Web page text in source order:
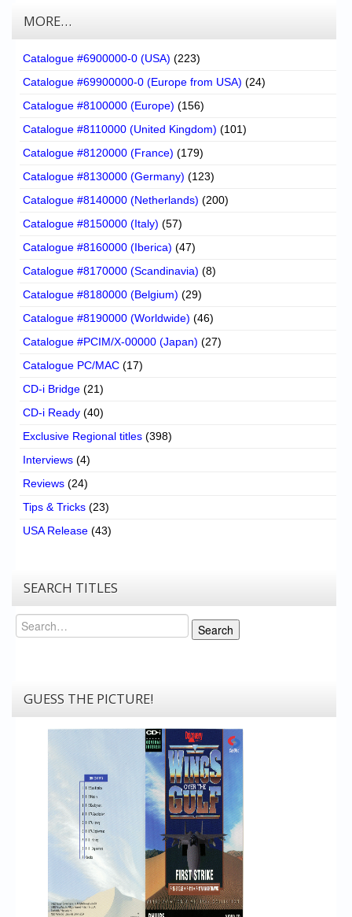
MORE…
Catalogue #6900000-0 (USA) (223)
Catalogue #69900000-0 (Europe from USA) (24)
Catalogue #8100000 (Europe) (156)
Catalogue #8110000 (United Kingdom) (101)
Catalogue #8120000 (France) (179)
Catalogue #8130000 (Germany) (123)
Catalogue #8140000 (Netherlands) (200)
Catalogue #8150000 (Italy) (57)
Catalogue #8160000 (Iberica) (47)
Catalogue #8170000 (Scandinavia) (8)
Catalogue #8180000 (Belgium) (29)
Catalogue #8190000 (Worldwide) (46)
Catalogue #PCIM/X-00000 (Japan) (27)
Catalogue PC/MAC (17)
CD-i Bridge (21)
CD-i Ready (40)
Exclusive Regional titles (398)
Interviews (4)
Reviews (24)
Tips & Tricks (23)
USA Release (43)
SEARCH TITLES
Search
Search
GUESS THE PICTURE!